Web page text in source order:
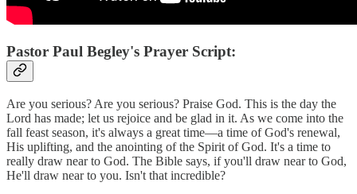
Pastor Paul Begley's Prayer Script:
Are you serious? Are you serious? Praise God. This is the day the
Lord has made; let us rejoice and be glad in it. As we come into the
fall feast season, it's always a great time—a time of God's renewal,
His uplifting, and the anointing of the Spirit of God. It's a time to
really draw near to God. The Bible says, if you'll draw near to God,
He'll draw near to you. Isn't that incredible?